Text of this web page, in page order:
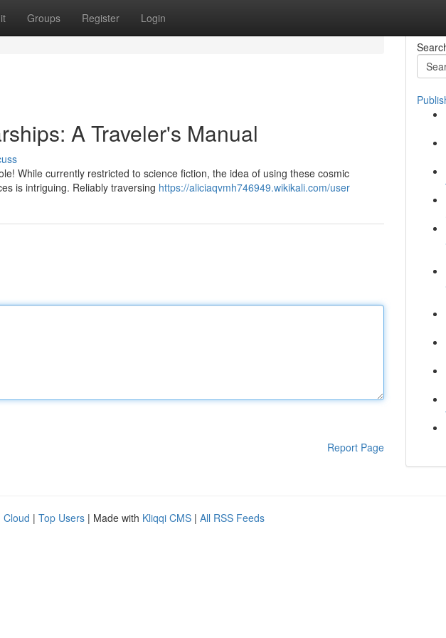
Groups Register Login
A Traveler's Manual
While currently restricted to science fiction, the idea of using these cosmic
is intriguing. Reliably traversing https://aliciaqvmh746949.wikikali.com/user
Report Page
Cloud | Top Users | Made with Kliqqi CMS | All RSS Feeds